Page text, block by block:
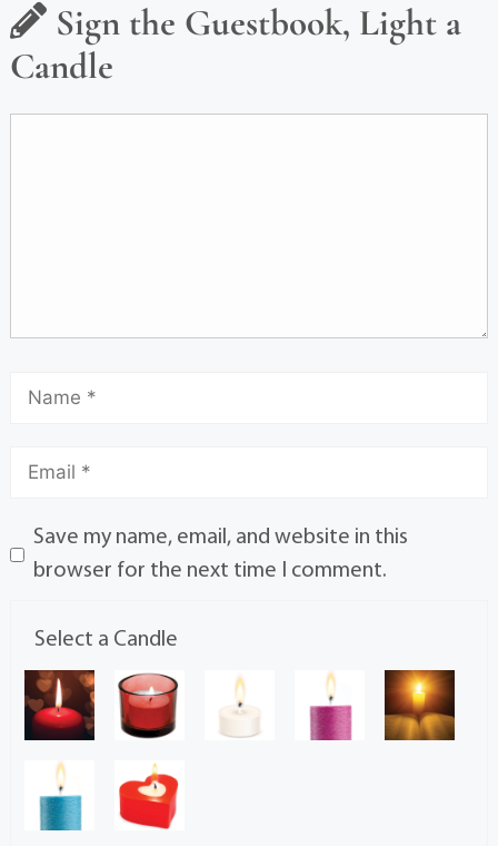
Sign the Guestbook, Light a
Candle
Save my name, email, and website in this
browser for the next time I comment.
Select a Candle